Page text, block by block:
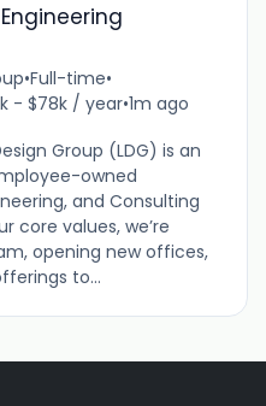
•Full-time•
- $78k / year•1m ago
Group (LDG) is an
owned
and Consulting
core values, we’re
opening new offices,
to...